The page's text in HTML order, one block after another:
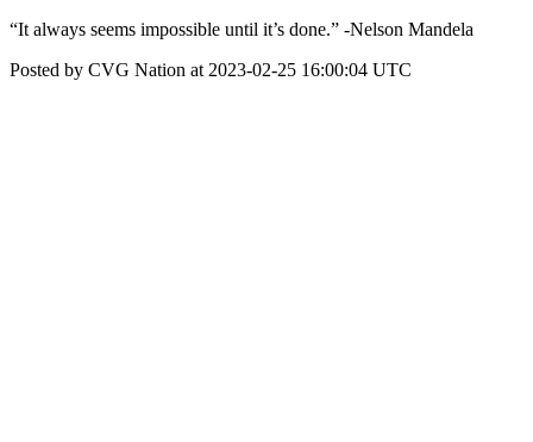
“It always seems impossible until it’s done.” -Nelson Mandela
Posted by CVG Nation at 2023-02-25 16:00:04 UTC